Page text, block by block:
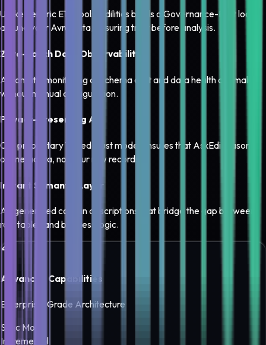
Unlike generic ETL tools, Edilitics builds a Governance-First loop
around your Avro data, ensuring trust before analysis.
Zero-Touch Data Observability
Automatic monitoring of schema drift and data health anomalies
without manual configuration.
Privacy-Preserving AI
Our proprietary Tiered Trust model ensures that AskEdi reasons
on metadata, not your raw records.
Instant Semantic Layer
AI-generated column descriptions that bridge the gap between
raw tables and business logic.
Advanced Capabilities
Enterprise-Grade Architecture
Sync Mode
Incremental